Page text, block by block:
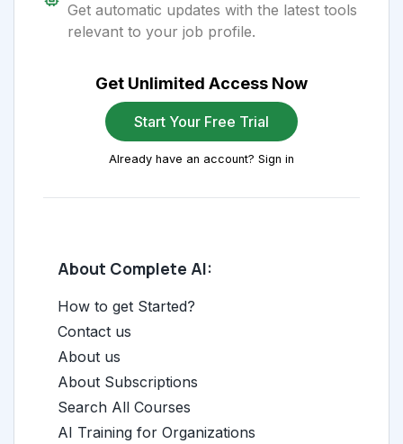
Get automatic updates with the latest tools
relevant to your job profile.
Get Unlimited Access Now
Start Your Free Trial
Already have an account? Sign in
About Complete AI:
How to get Started?
Contact us
About us
About Subscriptions
Search All Courses
AI Training for Organizations